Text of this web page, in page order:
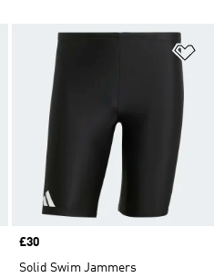
Add to Wishlist
Price
£30
Solid Swim Jammers